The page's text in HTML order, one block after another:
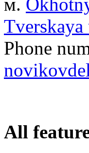
Tverskaya
Phone
All